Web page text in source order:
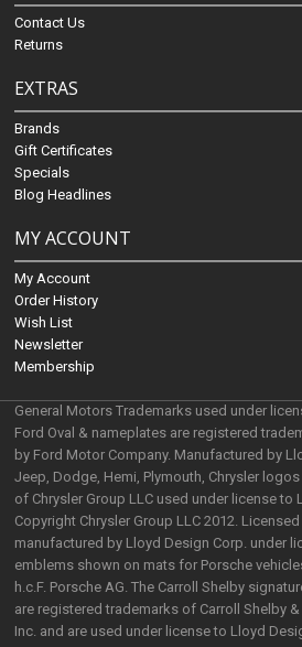
Contact Us
Returns
EXTRAS
Brands
Gift Certificates
Specials
Blog Headlines
MY ACCOUNT
My Account
Order History
Wish List
Newsletter
Membership
General Motors Trademarks used under
Ford Oval & nameplates are registered
by Ford Motor Company. Manufactured by
Jeep, Dodge, Hemi, Plymouth, Chrysler
of Chrysler Group LLC used under license to
Copyright Chrysler Group LLC 2012.
manufactured by Lloyd Design Corp. under
emblems shown on mats for Porsche
h.c.F. Porsche AG. The Carroll Shelby
are registered trademarks of Carroll Shelby
Inc. and are used under license to Lloyd